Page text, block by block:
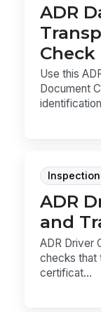
ADR
Check
Use this
Document
ADR
and
ADR Driver
checks that
certificat...